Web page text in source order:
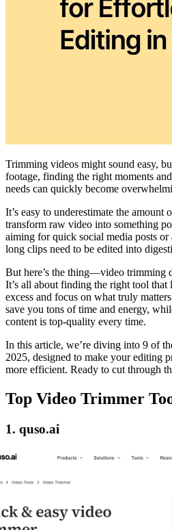
Trimming videos might sound easy,
footage, finding the right moments
needs can quickly become
It’s easy to underestimate the amount
transform raw video into something
aiming for quick social media posts or
long clips need to be edited into
But here’s the thing—video trimming
It’s all about finding the right tool
excess and focus on what truly
save you tons of time and energy,
content is top-quality every time.
In this article, we’re diving into 9 of
2025, designed to make your editing
more efficient. Ready to cut through
Top Video Trimmer
1. quso.ai